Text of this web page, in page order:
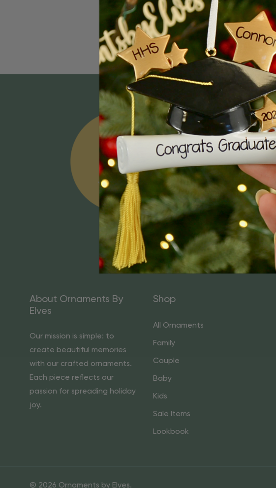
Email
Address
About Ornaments By
Elves
Our mission is simple: to
create beautiful memories
with our crafted ornaments.
Each piece reflects our
passion for spreading holiday
joy.
Shop
All Ornaments
Family
Couple
Baby
Kids
Sale Items
Lookbook
© 2026 Ornaments by Elves.